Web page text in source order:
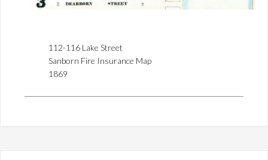
112-116 Lake Street
Sanborn Fire Insurance Map
1869